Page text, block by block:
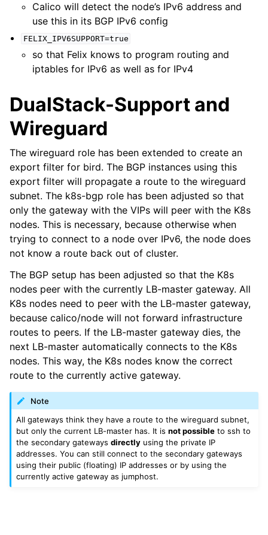
Calico will detect the node’s IPv6 address and
use this in its BGP IPv6 config
FELIX_IPV6SUPPORT=true
so that Felix knows to program routing and
iptables for IPv6 as well as for IPv4
DualStack-Support and
Wireguard
The wireguard role has been extended to create an
export filter for bird. The BGP instances using this
export filter will propagate a route to the wireguard
subnet. The k8s-bgp role has been adjusted so that
only the gateway with the VIPs will peer with the K8s
nodes. This is necessary, because otherwise when
trying to connect to a node over IPv6, the node does
not know a route back out of cluster.
The BGP setup has been adjusted so that the K8s
nodes peer with the currently LB-master gateway. All
K8s nodes need to peer with the LB-master gateway,
because calico/node will not forward infrastructure
routes to peers. If the LB-master gateway dies, the
next LB-master automatically connects to the K8s
nodes. This way, the K8s nodes know the correct
route to the currently active gateway.
Note
All gateways think they have a route to the wireguard subnet,
but only the current LB-master has. It isnot possible to ssh to
the secondary gatewaysdirectly using the private IP
addresses. You can still connect to the secondary gateways
using their public (floating) IP addresses or by using the
currently active gateway as jumphost.